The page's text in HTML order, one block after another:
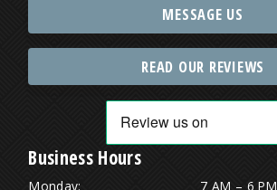
MESSAGE US
READ OUR REVIEWS
Business Hours
Monday: 7 AM – 6 PM